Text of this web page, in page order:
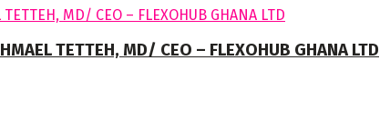
TETTEH, MD/ CEO – FLEXOHUB GHANA LTD